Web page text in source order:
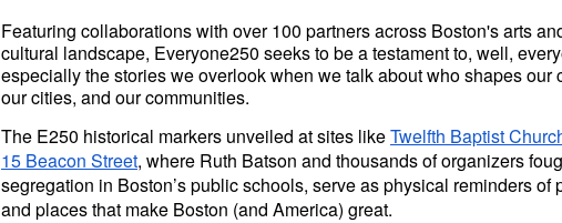
Featuring collaborations with over 100 partners across Boston's arts
cultural landscape, Everyone250 seeks to be a testament to, well,
especially the stories we overlook when we talk about who shapes our
our cities, and our communities.
The E250 historical markers unveiled at sites likeTwelfth Baptist
15 Beacon Street, where Ruth Batson and thousands of organizers
segregation in Boston’s public schools, serve as physical reminders of
and places that make Boston (and America) great.